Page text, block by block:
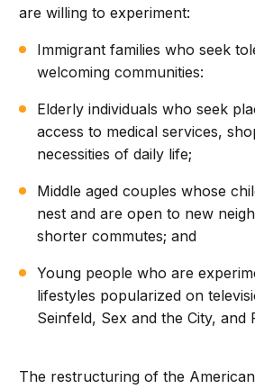
are willing to experiment:
Immigrant families who seek
welcoming communities:
Elderly individuals who seek
access to medical services,
necessities of daily life;
Middle aged couples whose
nest and are open to new
shorter commutes; and
Young people who are
lifestyles popularized on
Seinfeld, Sex and the City, and
The restructuring of the